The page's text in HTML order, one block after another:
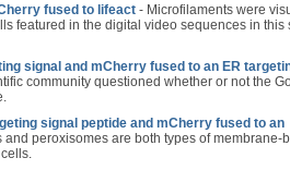
fused to lifeact - Microfilaments were
featured in the digital video sequences in this
signal and mCherry fused to an ER
community questioned whether or not the
signal peptide and mCherry fused to an
and peroxisomes are both types of membrane-